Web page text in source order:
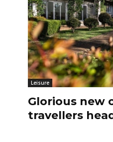
Leisure
Glorious new
travellers